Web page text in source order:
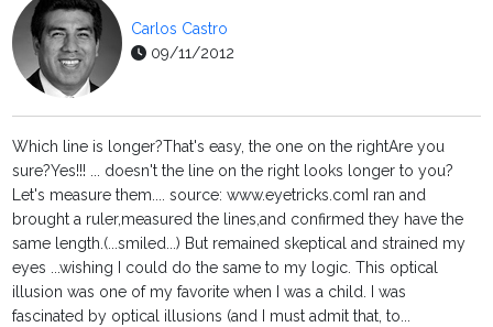
Carlos Castro
09/11/2012
Which line is longer?That's easy, the one on the rightAre you
sure?Yes!!! ... doesn't the line on the right looks longer to you?
Let's measure them.... source: www.eyetricks.comI ran and
brought a ruler,measured the lines,and confirmed they have the
same length.(...smiled...) But remained skeptical and strained my
eyes ...wishing I could do the same to my logic. This optical
illusion was one of my favorite when I was a child. I was
fascinated by optical illusions (and I must admit that, to...